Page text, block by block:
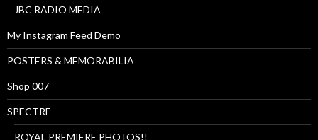
JBC RADIO MEDIA
My Instagram Feed Demo
POSTERS & MEMORABILIA
Shop 007
SPECTRE
ROYAL PREMIERE PHOTOS!!